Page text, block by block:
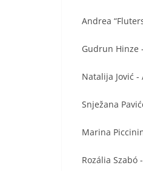
Andrea
Gudrun Hinze
Natalija Jović
Snježana
Marina
Rozália